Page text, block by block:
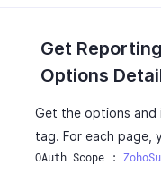
Get
Options
Get the options
tag. For each page,
OAuth Scope :